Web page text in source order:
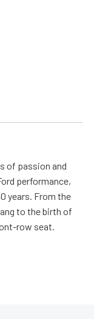
of passion and
performance,
years. From the
to the birth of
row seat.